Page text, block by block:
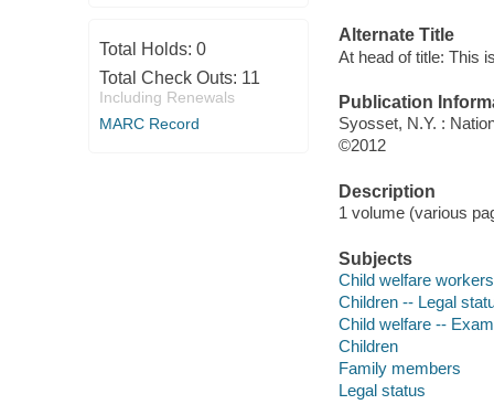
Total Holds: 0
Total Check Outs: 11
Including Renewals
MARC Record
Alternate Title
At head of title: This
Publication
Syosset, N.Y. :
©2012
Description
1 volume (various
Subjects
Child welfare
Children -- Legal
Child welfare --
Children
Family members
Legal status